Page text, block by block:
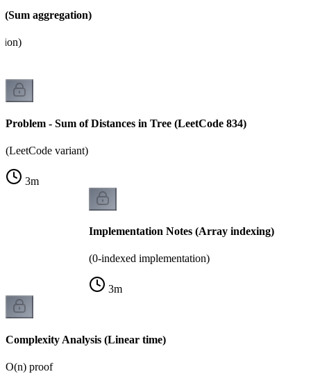
(Sum aggregation)
Problem - Sum of Distances in Tree (LeetCode 834)
(LeetCode variant)
3m
Implementation Notes (Array indexing)
(0-indexed implementation)
3m
Complexity Analysis (Linear time)
O(n) proof